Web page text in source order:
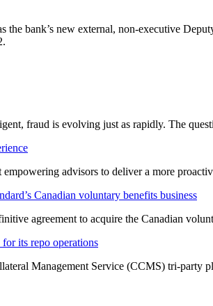
the bank’s new external, non-executive
fraud is evolving just as rapidly. The
advisors to deliver a more
Canadian voluntary benefits business
agreement to acquire the Canadian
its repo operations
Management Service (CCMS) tri-